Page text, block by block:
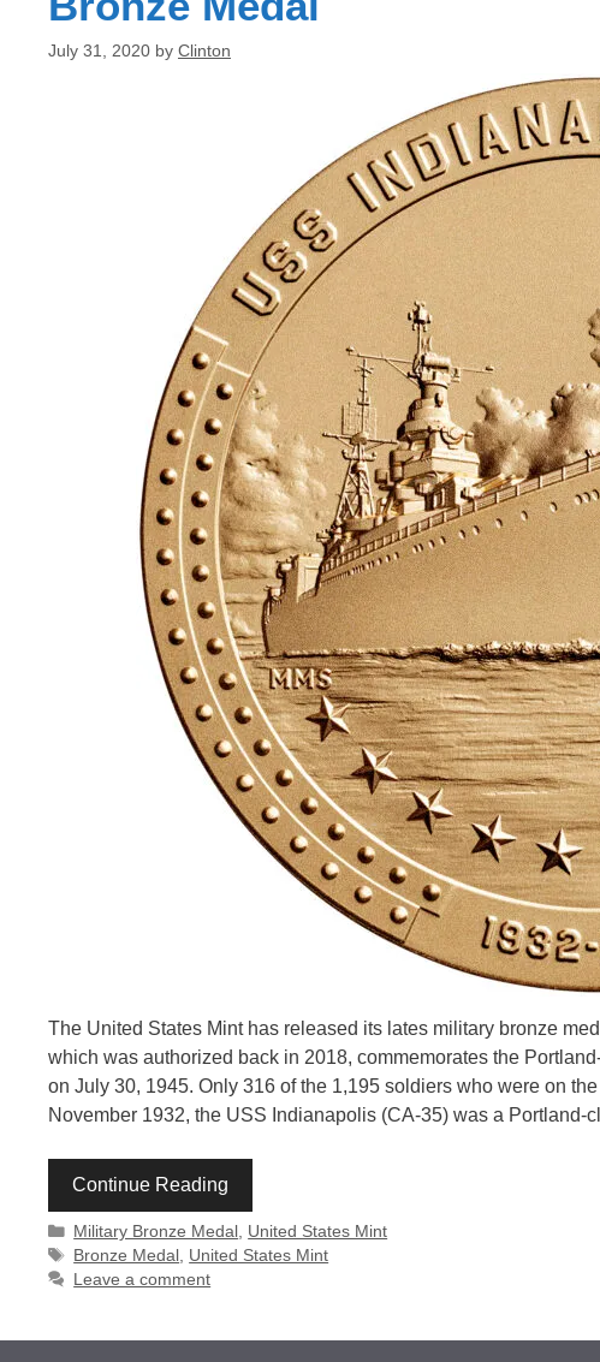
July 31, 2020 by Clinton
The United States Mint has released its lates military bronze
which was authorized back in 2018, commemorates the
on July 30, 1945. Only 316 of the 1,195 soldiers who were on
November 1932, the USS Indianapolis (CA-35) was a
Continue Reading
Categories
Military Bronze Medal United States Mint
Tags
Bronze Medal United States Mint
Leave a comment